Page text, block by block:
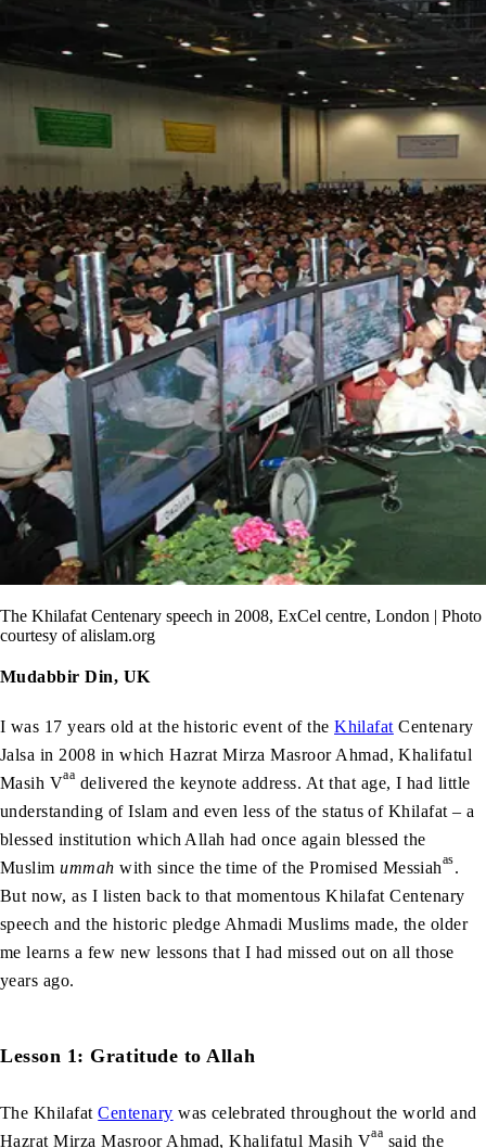
The Khilafat Centenary speech in 2008, ExCel centre, London | Photo
courtesy of alislam.org
Mudabbir Din, UK
I was 17 years old at the historic event of theKhilafat Centenary
Jalsa in 2008 in which Hazrat Mirza Masroor Ahmad, Khalifatul
Masih Vaa delivered the keynote address. At that age, I had little
understanding of Islam and even less of the status of Khilafat – a
blessed institution which Allah had once again blessed the
Muslimummah with since the time of the Promised Messiahas.
But now, as I listen back to that momentous Khilafat Centenary
speech and the historic pledge Ahmadi Muslims made, the older
me learns a few new lessons that I had missed out on all those
years ago.
Lesson 1: Gratitude to Allah
The KhilafatCentenary was celebrated throughout the world and
Hazrat Mirza Masroor Ahmad, Khalifatul Masih Vaa said the